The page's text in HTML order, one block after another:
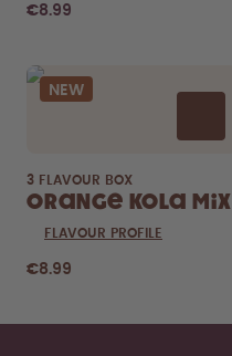
€8.99
NEW
3 FLAVOUR BOX
Orange Kola Mix
FLAVOUR PROFILE
€8.99